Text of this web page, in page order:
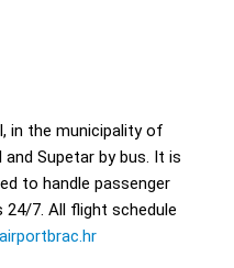
in the municipality of
Supetar by bus. It is
to handle passenger
7. All flight schedule